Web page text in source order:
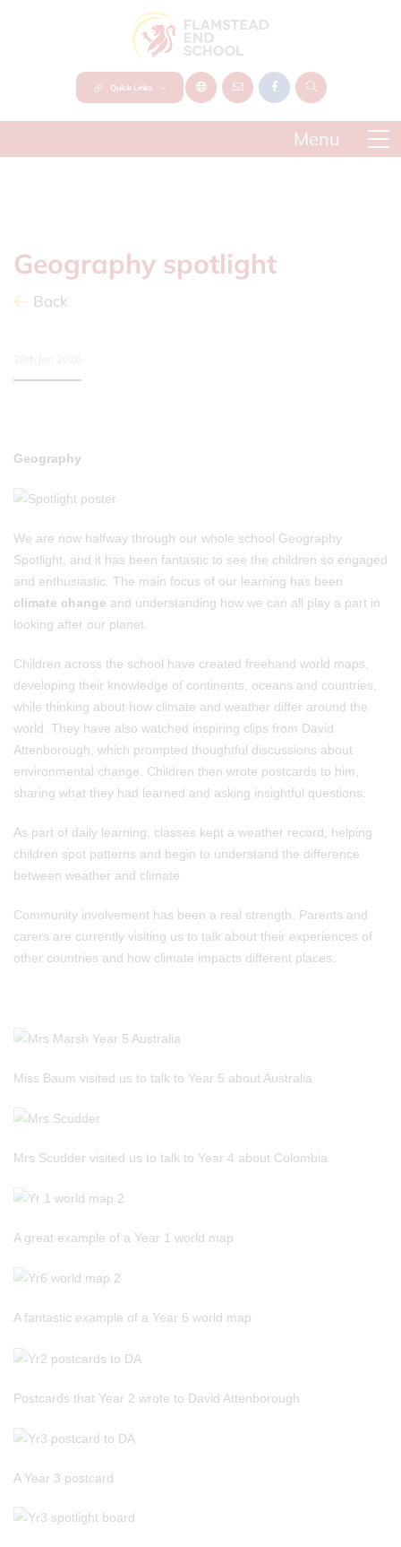
Quick Links
Geography spotlight
Back
Geography
We are now halfway through our whole school Geography
Spotlight, and it has been fantastic to see the children so engaged
and enthusiastic. The main focus of our learning has been
climate change and understanding how we can all play a part in
looking after our planet.
Children across the school have created freehand world maps,
developing their knowledge of continents, oceans and countries,
while thinking about how climate and weather differ around the
world. They have also watched inspiring clips from David
Attenborough, which prompted thoughtful discussions about
environmental change. Children then wrote postcards to him,
sharing what they had learned and asking insightful questions.
As part of daily learning, classes kept a weather record, helping
children spot patterns and begin to understand the difference
between weather and climate.
Community involvement has been a real strength. Parents and
carers are currently visiting us to talk about their experiences of
other countries and how climate impacts different places.
Miss Baum visited us to talk to Year 5 about Australia
Mrs Scudder visited us to talk to Year 4 about Colombia
A great example of a Year 1 world map
A fantastic example of a Year 6 world map
Postcards that Year 2 wrote to David Attenborough
A Year 3 postcard